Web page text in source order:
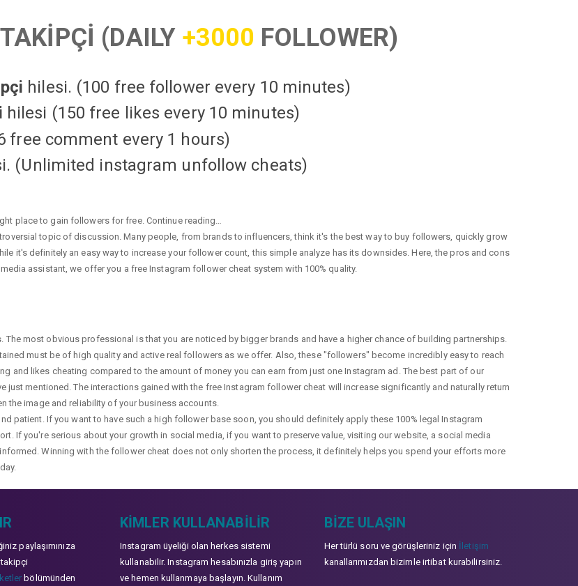
TAKİPÇİ (DAILY +3000 FOLLOWER)
hilesi. (100 free follower every 10 minutes)
hilesi (150 free likes every 10 minutes)
free comment every 1 hours)
(Unlimited instagram unfollow cheats)
place to gain followers for free. Continue reading…
topic of discussion. Many people, from brands to influencers, think it's the best way to buy followers, quickly grow
it's definitely an easy way to increase your follower count, this simple analyze has its downsides. Here, the pros and cons
assistant, we offer you a free Instagram follower cheat system with 100% quality.
most obvious professional is that you are noticed by bigger brands and have a higher chance of building partnerships.
must be of high quality and active real followers as we offer. Also, these "followers" become incredibly easy to reach
and likes cheating compared to the amount of money you can earn from just one Instagram ad. The best part of our
mentioned. The interactions gained with the free Instagram follower cheat will increase significantly and naturally return
the image and reliability of your business accounts.
patient. If you want to have such a high follower base soon, you should definitely apply these 100% legal Instagram
If you're serious about your growth in social media, if you want to preserve value, visiting our website, a social media
Winning with the follower cheat does not only shorten the process, it definitely helps you spend your efforts more
paylaşımınıza
bölümünden
KIMLER KULLANABILIR
Instagram üyeliği olan herkes sistemi
kullanabilir. Instagram hesabınızla giriş yapın
ve hemen kullanmaya başlayın. Kullanım
BIZE ULAŞIN
Her türlü soru ve görüşleriniz için İletişim
kanallarımızdan bizimle irtibat kurabilirsiniz.